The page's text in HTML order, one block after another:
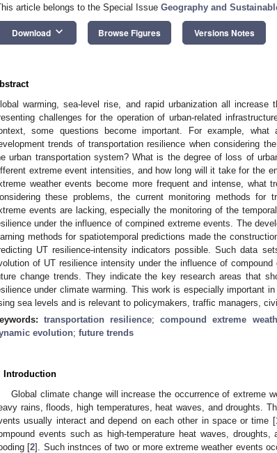
article belongs to the Special Issue Geography and
Download keyboard_arrow_down Browse Figures Versions Notes
warming, sea-level rise, and rapid urbanization all increase
challenges for the operation of urban-related
some questions become important. For example,
trends of transportation resilience when considering
urban transportation system? What is the degree of loss of
extreme event intensities, and how long will it take for the
weather events become more frequent and intense, what
these problems, the current monitoring methods for
events are lacking, especially the monitoring of the
under the influence of compined extreme events. The
methods for spatiotemporal predictions made the
UT resilience-intensity indicators possible. Such data
of UT resilience intensity under the influence of
change trends. They indicate the key research areas that
under climate warming. This work is especially important
sea levels and is relevant to policymakers, traffic managers,
transportation resilience;compound extreme
evolution; future trends
Introduction
Global climate change will increase the occurrence of extreme
rains, floods, high temperatures, heat waves, and droughts.
usually interact and depend on each other in space or time [
events such as high-temperature heat waves,
[2]. Such instnces of two or more extreme weather events